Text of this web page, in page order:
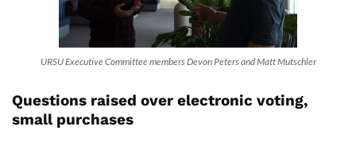
URSU Executive Committee members Devon Peters and Matt Mutschler
Questions raised over electronic voting,
small purchases